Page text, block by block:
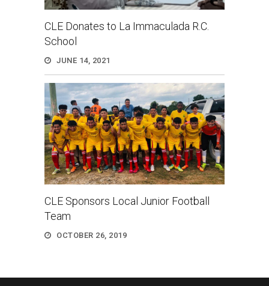
CLE Donates to La Immaculada R.C.
School
JUNE 14, 2021
CLE Sponsors Local Junior Football
Team
OCTOBER 26, 2019